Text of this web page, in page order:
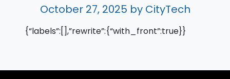
October 27, 2025 by CityTech
{“labels”:[],”rewrite”:{“with_front”:true}}